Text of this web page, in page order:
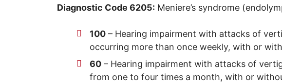
Diagnostic Code 6205: Meniere’s syndrome
100 – Hearing impairment with attacks of
occurring more than once weekly, with or
60 – Hearing impairment with attacks of
from one to four times a month, with or